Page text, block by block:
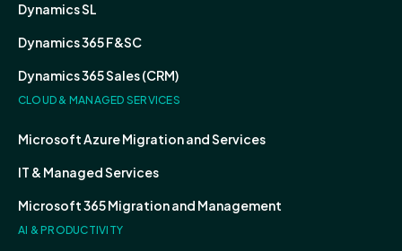
Dynamics SL
Dynamics 365 F&SC
Dynamics 365 Sales (CRM)
CLOUD & MANAGED SERVICES
Microsoft Azure Migration and Services
IT & Managed Services
Microsoft 365 Migration and Management
AI & PRODUCTIVITY